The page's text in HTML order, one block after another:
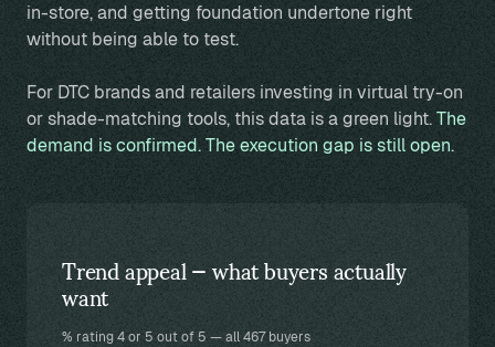
in-store, and getting foundation undertone right
without being able to test.
For DTC brands and retailers investing in virtual try-on
or shade-matching tools, this data is a green light.The
demand is confirmed. The execution gap is still open.
Trend appeal — what buyers actually
want
% rating 4 or 5 out of 5 — all 467 buyers